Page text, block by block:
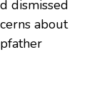
dismissed
about